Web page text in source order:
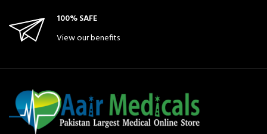
100% SAFE
View our benefits